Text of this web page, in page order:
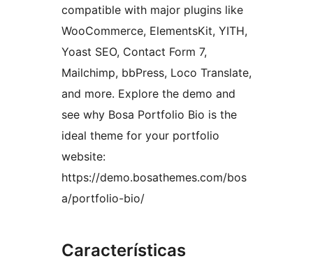
compatible with major plugins like
WooCommerce, ElementsKit, YITH,
Yoast SEO, Contact Form 7,
Mailchimp, bbPress, Loco Translate,
and more. Explore the demo and
see why Bosa Portfolio Bio is the
ideal theme for your portfolio
website:
https://demo.bosathemes.com/bos
a/portfolio-bio/
Características